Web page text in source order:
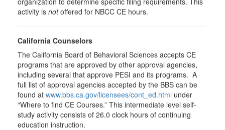
activity is notoffered for NBCC CE hours.
California Counselors
The California Board of Behavioral Sciences accepts CE
programs that are approved by other approval agencies,
including several that approve PESI and its programs. A
full list of approval agencies accepted by the BBS can be
found at www.bbs.ca.gov/licensees/cont_ed.html under
“Where to find CE Courses.” This intermediate level self-
study activity consists of 26.0 clock hours of continuing
education instruction.